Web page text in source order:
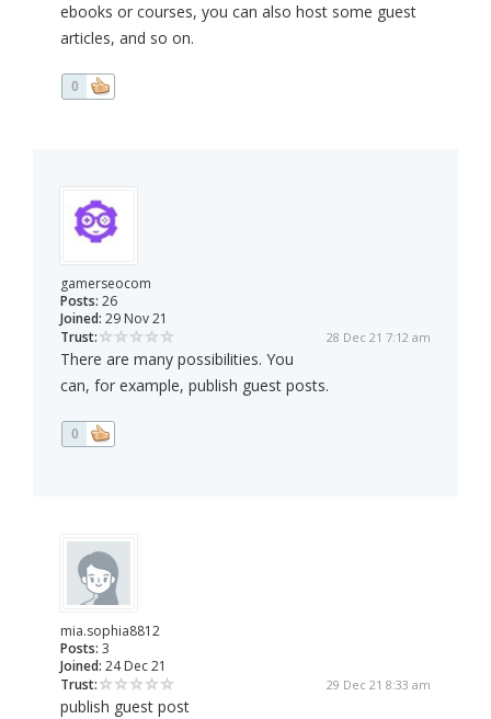
ebooks or courses, you can also host some guest
articles, and so on.
0
gamerseocom
Posts: 26
Joined: 29 Nov 21
Trust:
28 Dec 21 7:12 am
There are many possibilities. You
can, for example, publish guest posts.
0
mia.sophia8812
Posts: 3
Joined: 24 Dec 21
Trust:
29 Dec 21 8:33 am
publish guest post